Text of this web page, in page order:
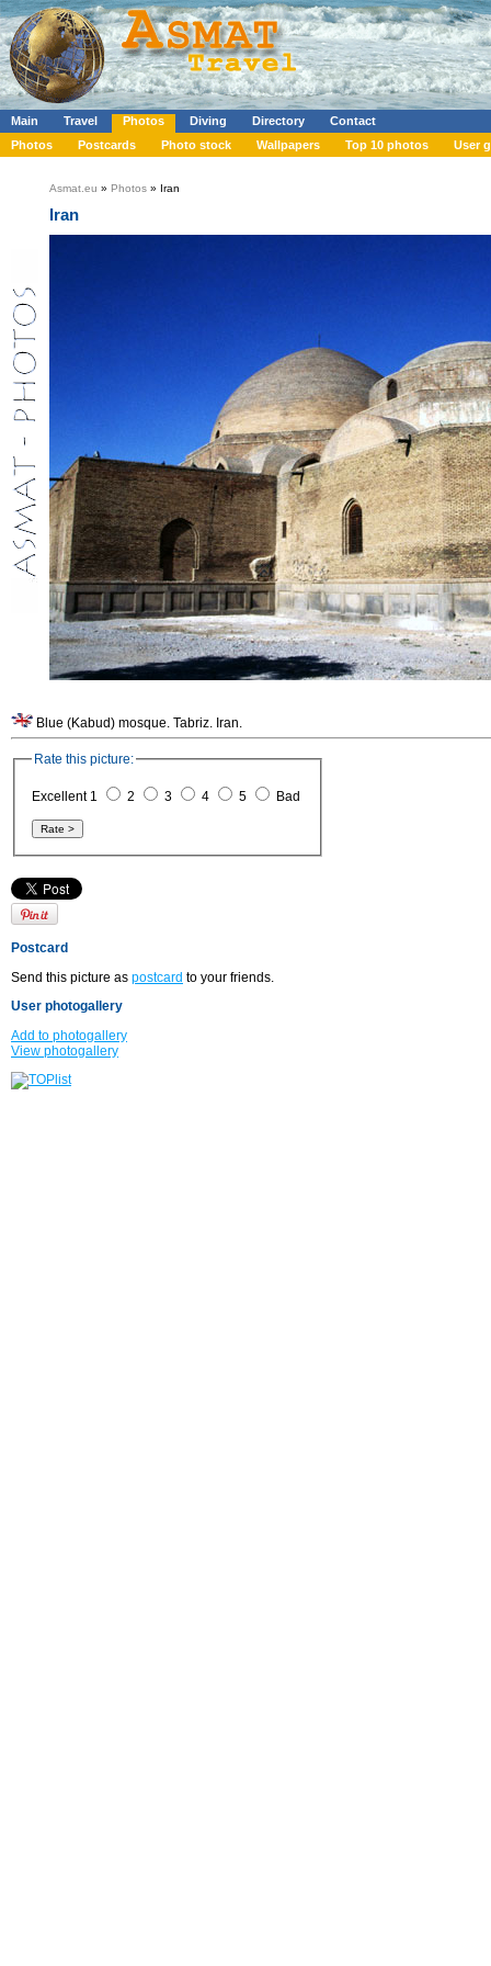
Main Travel Photos Diving Directory
Contact
Photos
Postcards Photo stock Wallpapers Top 10 photos User
Asmat.eu » Photos » Iran
Iran
Blue (Kabud) mosque. Tabriz. Iran.
Rate this picture:
Excellent 1 2 3 4 5 Bad
Postcard
Send this picture as postcard to your friends.
User photogallery
Add to photogallery
View photogallery